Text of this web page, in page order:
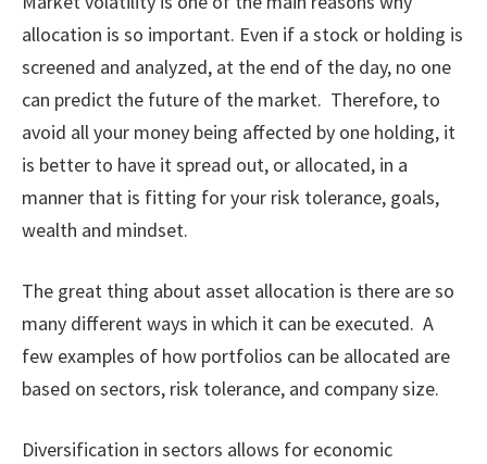
allocation is so important. Even if a stock or holding is
screened and analyzed, at the end of the day, no one
can predict the future of the market. Therefore, to
avoid all your money being affected by one holding, it
is better to have it spread out, or allocated, in a
manner that is fitting for your risk tolerance, goals,
wealth and mindset.
The great thing about asset allocation is there are so
many different ways in which it can be executed. A
few examples of how portfolios can be allocated are
based on sectors, risk tolerance, and company size.
Diversification in sectors allows for economic